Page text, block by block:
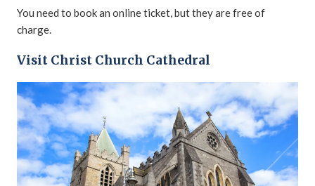
You need to book an online ticket, but they are free of
charge.
Visit Christ Church Cathedral